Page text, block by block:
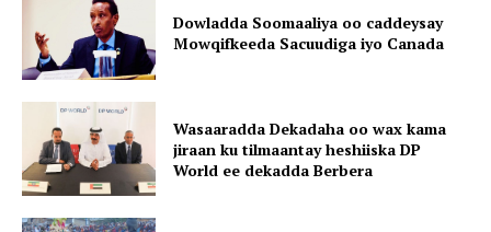
Dowladda Soomaaliya oo caddeysay
Mowqifkeeda Sacuudiga iyo Canada
Wasaaradda Dekadaha oo wax kama
jiraan ku tilmaantay heshiiska DP
World ee dekadda Berbera